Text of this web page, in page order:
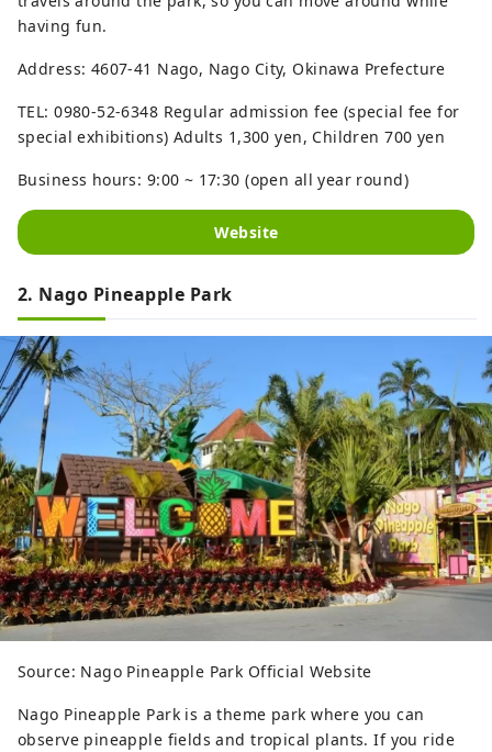
having fun.
Address: 4607-41 Nago, Nago City, Okinawa Prefecture
TEL: 0980-52-6348 Regular admission fee (special fee for
special exhibitions) Adults 1,300 yen, Children 700 yen
Business hours: 9:00 ~ 17:30 (open all year round)
Website
2. Nago Pineapple Park
Source: Nago Pineapple Park Official Website
Nago Pineapple Park is a theme park where you can
observe pineapple fields and tropical plants. If you ride